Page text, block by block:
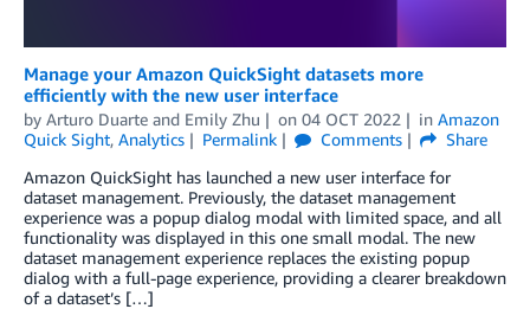
Manage your Amazon QuickSight datasets more
efficiently with the new user interface
by Arturo Duarte and Emily Zhu on 04 OCT 2022 in Amazon
Quick Sight, Analytics Permalink Comments
Share
Amazon QuickSight has launched a new user interface for
dataset management. Previously, the dataset management
experience was a popup dialog modal with limited space, and all
functionality was displayed in this one small modal. The new
dataset management experience replaces the existing popup
dialog with a full-page experience, providing a clearer breakdown
of a dataset’s […]